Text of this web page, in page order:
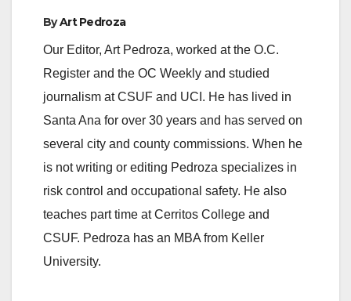
ByArt Pedroza
Our Editor, Art Pedroza, worked at the O.C.
Register and the OC Weekly and studied
journalism at CSUF and UCI. He has lived in
Santa Ana for over 30 years and has served on
several city and county commissions. When he
is not writing or editing Pedroza specializes in
risk control and occupational safety. He also
teaches part time at Cerritos College and
CSUF. Pedroza has an MBA from Keller
University.